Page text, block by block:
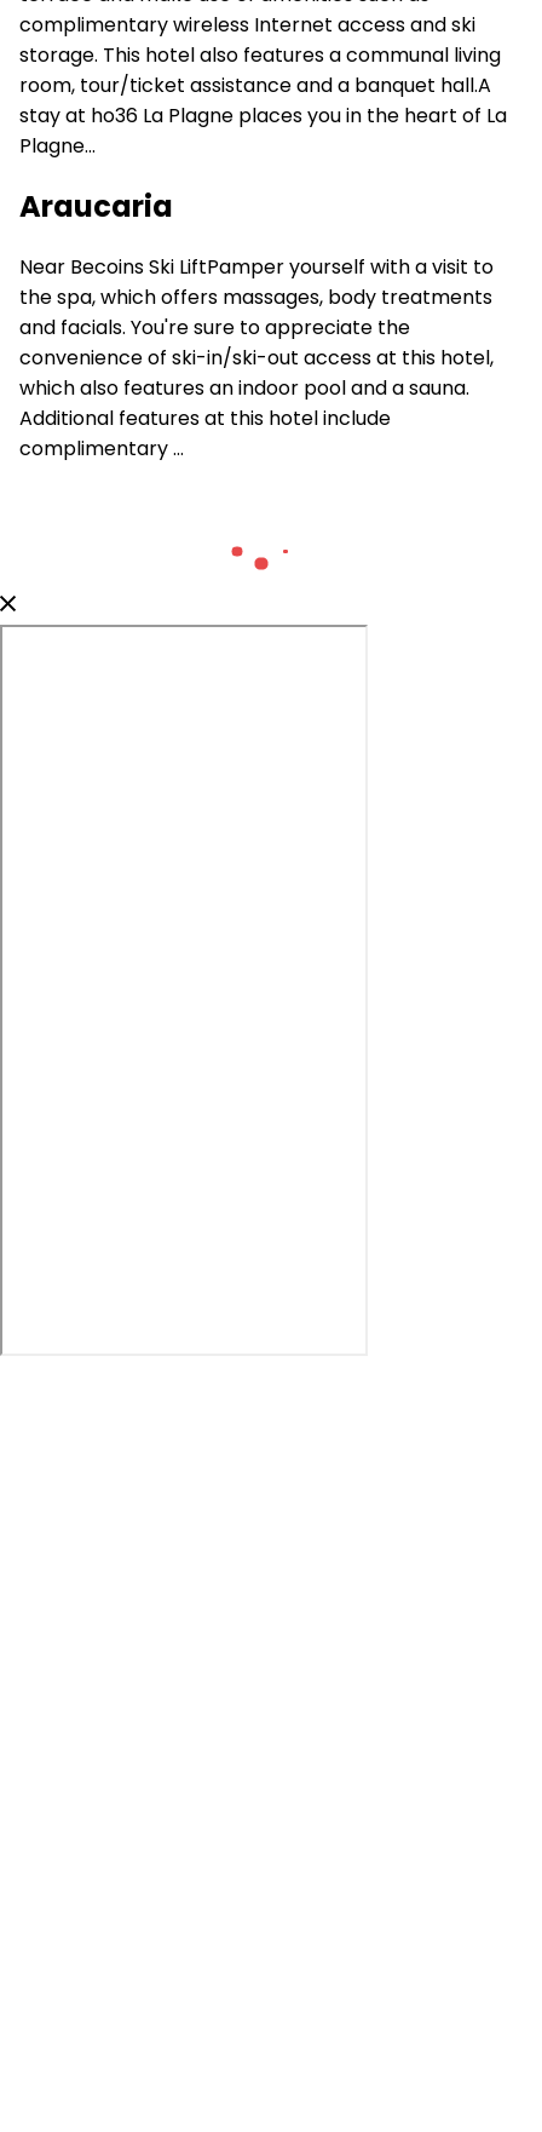
complimentary wireless Internet access and ski
storage. This hotel also features a communal living
room, tour/ticket assistance and a banquet hall.A
stay at ho36 La Plagne places you in the heart of La
Plagne...
Araucaria
Near Becoins Ski LiftPamper yourself with a visit to
the spa, which offers massages, body treatments
and facials. You're sure to appreciate the
convenience of ski-in/ski-out access at this hotel,
which also features an indoor pool and a sauna.
Additional features at this hotel include
complimentary ...